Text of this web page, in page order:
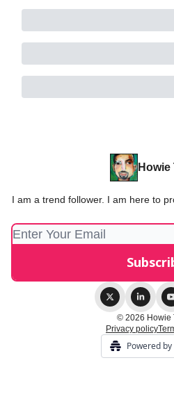
Howie
I am a trend follower. I am here to
© 2026 Howie
Privacy policy
Powered